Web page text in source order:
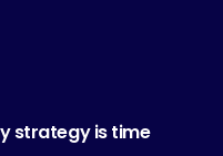
strategy is time